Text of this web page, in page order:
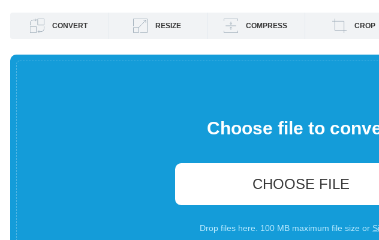
CONVERT RESIZE COMPRESS CROP
Choose file to
CHOOSE FILE
Drop files here. 100 MB maximum file size or